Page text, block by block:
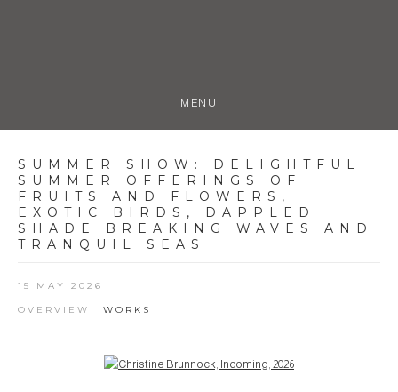
MENU
SUMMER SHOW :
DELIGHTFUL
SUMMER OFFERINGS OF
FRUITS AND FLOWERS,
EXOTIC BIRDS, DAPPLED
SHADE BREAKING WAVES AND
TRANQUIL SEAS
15 MAY 2026
OVERVIEW WORKS
Open a larger version of the following image in a popup: